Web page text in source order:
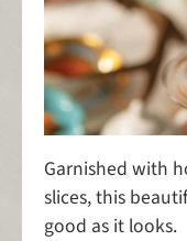
Garnished with
slices, this
good as it looks.